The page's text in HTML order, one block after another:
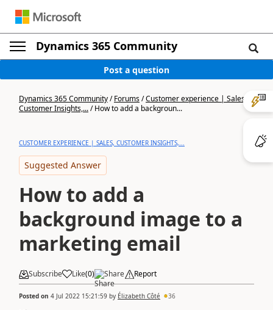
Dynamics 365 Community
Post a question
Dynamics 365 Community/Forums/Customer experience | Sales,
Customer Insights,.../How to add a backgroun...
CUSTOMER EXPERIENCE | SALES, CUSTOMER INSIGHTS,...
Suggested Answer
How to add a
background image to a
marketing email
Subscribe Like(0) Share Report
Posted on 4 Jul 2022 15:21:59 by Élizabeth Côté 36